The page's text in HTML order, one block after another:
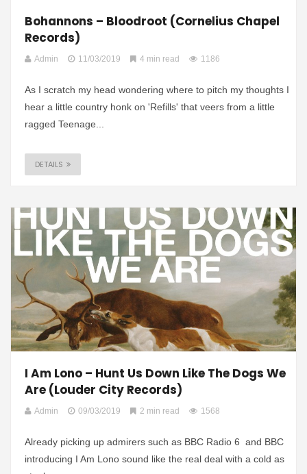
Bohannons – Bloodroot (Cornelius Chapel
Records)
Admin 11/03/2019 4 min read 1186
As I scratch my head wondering where to pitch my thoughts I
hear a little country honk on 'Refills' that veers from a little
ragged Teenage...
DETAILS
I Am Lono – Hunt Us Down Like The Dogs We
Are (Louder City Records)
Admin 09/03/2019 2 min read 1568
Already picking up admirers such as BBC Radio 6 and BBC
introducing I Am Lono sound like the real deal with a cold as